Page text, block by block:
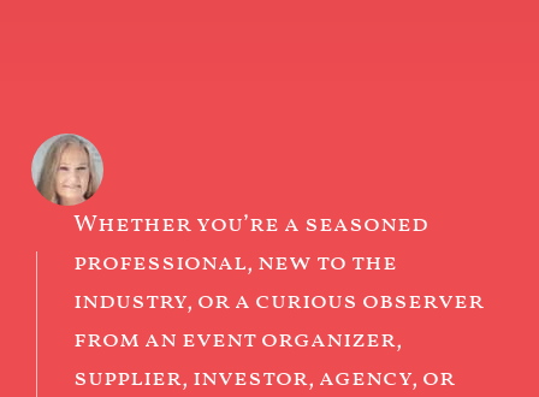
Whether you’re a seasoned
professional, new to the
industry, or a curious observer
from an event organizer,
supplier, investor, agency, or